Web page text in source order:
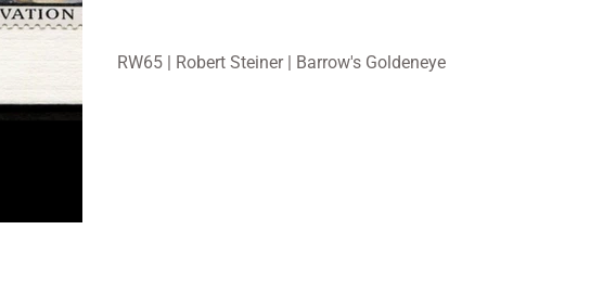
RW65 | Robert Steiner | Barrow's Goldeneye